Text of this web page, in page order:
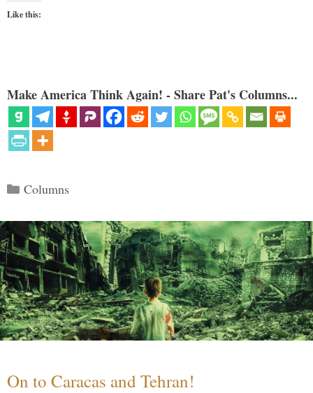
Like this:
Make America Think Again! - Share Pat's Columns...
Categories
Columns
On to Caracas and Tehran!